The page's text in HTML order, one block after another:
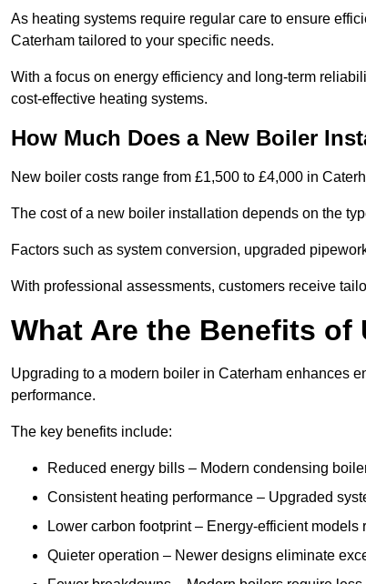
As heating systems require regular care to ensure
Caterham tailored to your specific needs.
With a focus on energy efficiency and long-term
cost-effective heating systems.
How Much Does a New Boiler
New boiler costs range from £1,500 to £4,000 in
The cost of a new boiler installation depends on the
Factors such as system conversion, upgraded
With professional assessments, customers receive
What Are the Benefits
Upgrading to a modern boiler in Caterham enhances
performance.
The key benefits include:
Reduced energy bills – Modern condensing
Consistent heating performance – Upgraded
Lower carbon footprint – Energy-efficient
Quieter operation – Newer designs eliminate